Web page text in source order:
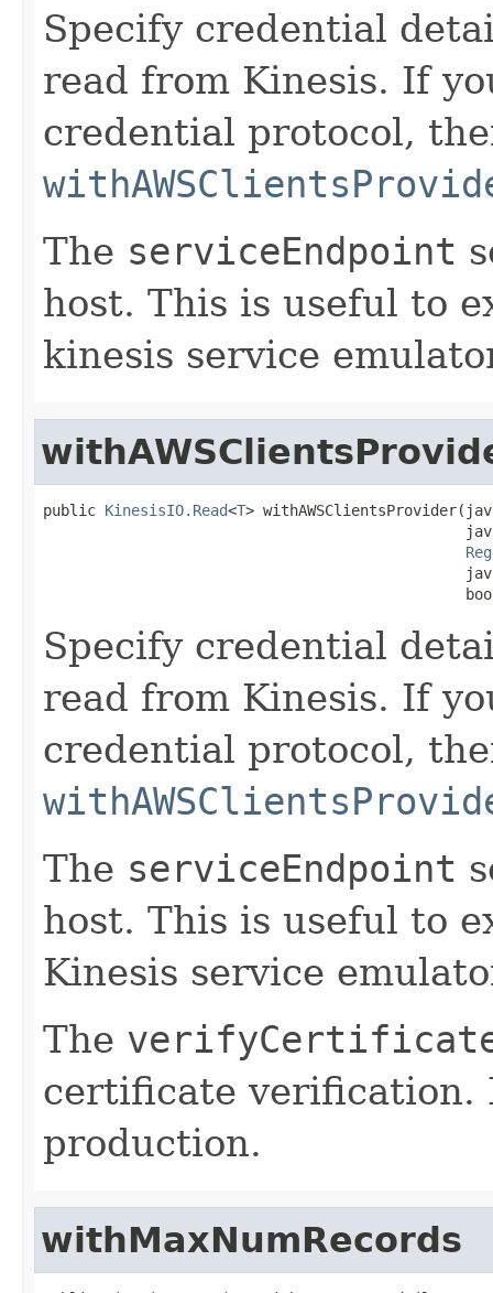
Specify credential
read from Kinesis. If
credential protocol,
The serviceEndpoint
host. This is useful to
kinesis service
public KinesisIO.Read<T>
Specify credential
read from Kinesis. If
credential protocol,
The serviceEndpoint
host. This is useful to
Kinesis service
The
certificate verification.
production.
withMaxNumRecords